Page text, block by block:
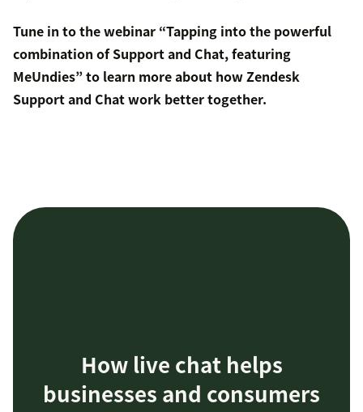
Tune in to the webinar “Tapping into the powerful
combination of Support and Chat, featuring
MeUndies” to learn more about how Zendesk
Support and Chat work better together.
How live chat helps
businesses and consumers